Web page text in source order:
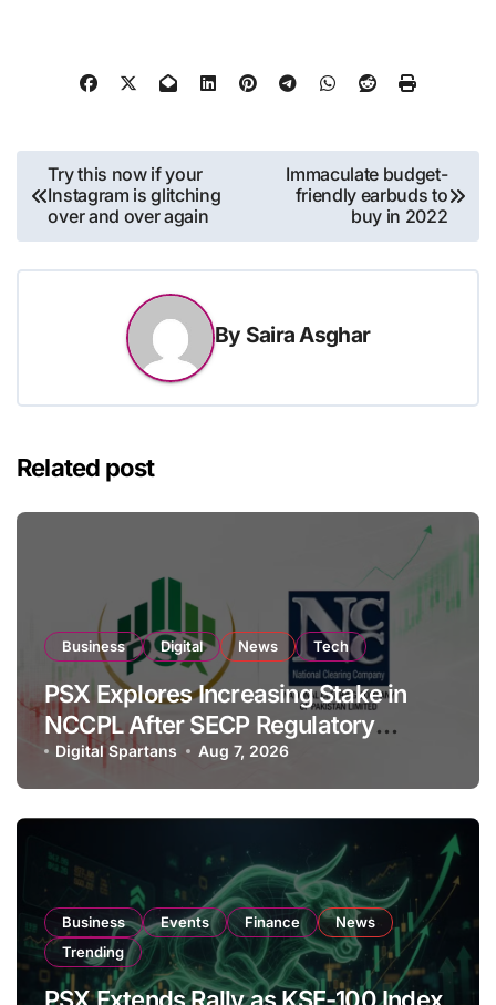
Post
navigation
Try this now if your
Instagram is glitching
over and over again
Immaculate budget-
friendly earbuds to
buy in 2022
By Saira Asghar
Related post
Business Digital News Tech
PSX Explores Increasing Stake in
NCCPL After SECP Regulatory
Amendments
Digital Spartans Aug 7, 2026
Business Events Finance
News
Trending
PSX Extends Rally as KSE-100 Index